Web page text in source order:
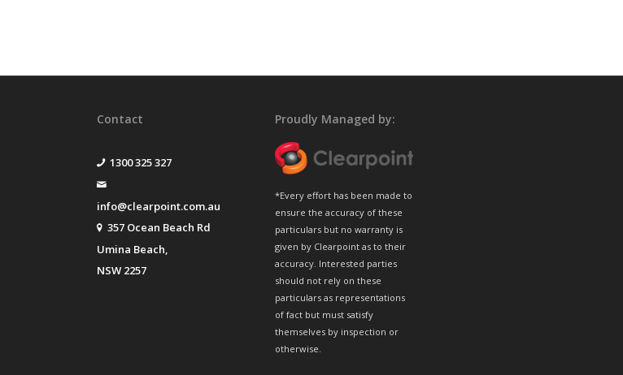
Contact
1300 325 327
info@clearpoint.com.au
357 Ocean Beach Rd
Umina Beach,
NSW 2257
Proudly Managed by:
*Every effort has been made to
ensure the accuracy of these
particulars but no warranty is
given by Clearpoint as to their
accuracy. Interested parties
should not rely on these
particulars as representations
of fact but must satisfy
themselves by inspection or
otherwise.